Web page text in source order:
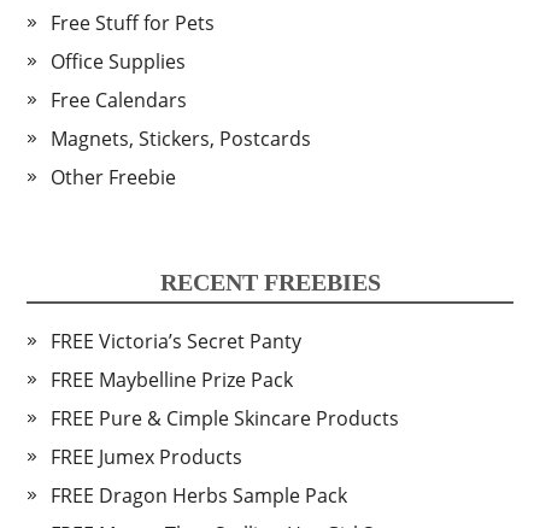
Free Stuff for Pets
Office Supplies
Free Calendars
Magnets, Stickers, Postcards
Other Freebie
RECENT FREEBIES
FREE Victoria’s Secret Panty
FREE Maybelline Prize Pack
FREE Pure & Cimple Skincare Products
FREE Jumex Products
FREE Dragon Herbs Sample Pack